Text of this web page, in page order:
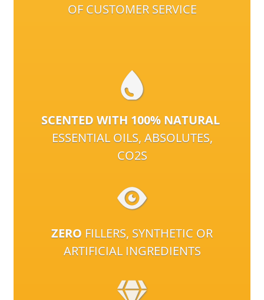
OF CUSTOMER SERVICE
SCENTED WITH 100% NATURAL
ESSENTIAL OILS, ABSOLUTES,
CO2S
ZERO FILLERS, SYNTHETIC OR
ARTIFICIAL INGREDIENTS